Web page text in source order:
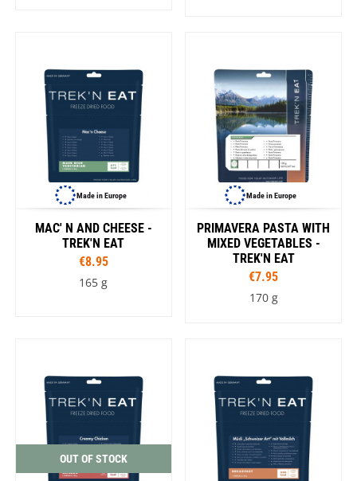
Made in Europe
MAC' N AND CHEESE -
TREK'N EAT
€8.95
165 g
Made in Europe
PRIMAVERA PASTA WITH
MIXED VEGETABLES -
TREK'N EAT
€7.95
170 g
OUT OF STOCK